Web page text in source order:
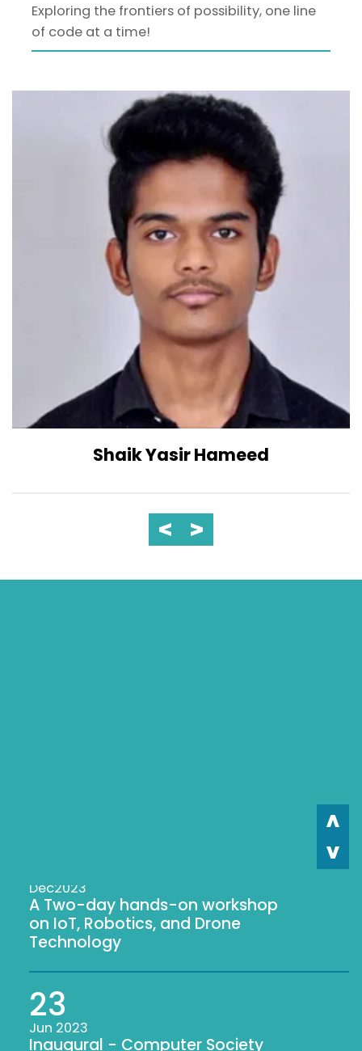
Exploring the frontiers of possibility, one line
of code at a time!
Shaik Yasir Hameed
Dec2023
A Two-day hands-on workshop
on IoT, Robotics, and Drone
Technology
23
Jun 2023
Inaugural - Computer Society